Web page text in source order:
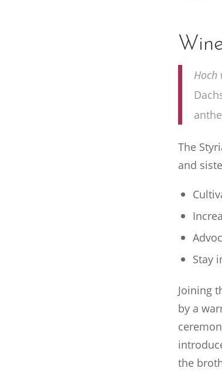
Hoch
The
and
Stay
Joining
by a
the